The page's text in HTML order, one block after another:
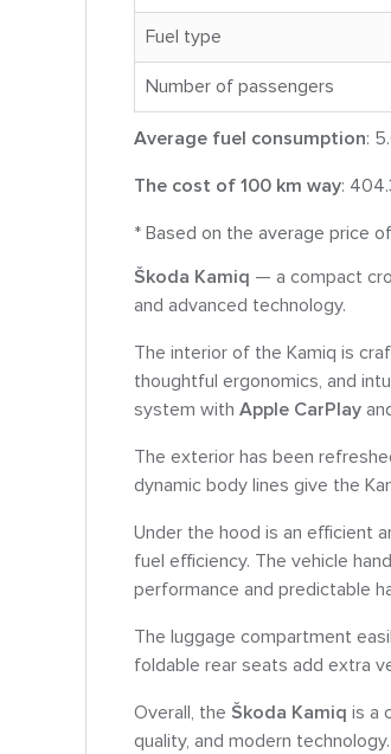
Fuel type
Number of passengers
Average fuel consumption:
The cost of 100 km way:
* Based on the average price
Škoda Kamiq — a compact
and advanced technology.
The interior of the Kamiq is
thoughtful ergonomics, and
system with Apple CarPlay
The exterior has been
dynamic body lines give the
Under the hood is an efficient
fuel efficiency. The vehicle
performance and predictable
The luggage compartment
foldable rear seats add extra
Overall, the Škoda Kamiq is a
quality, and modern